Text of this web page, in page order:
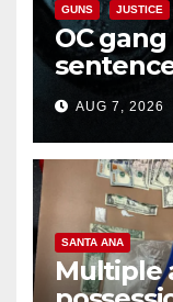
GUNS JUSTICE
OC
prison
AUG 7, 2026
SANTA ANA
Multiple